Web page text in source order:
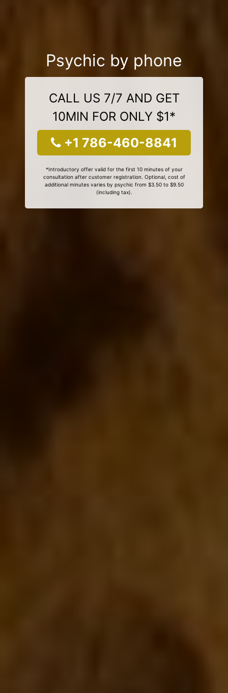
Psychic by phone
CALL US 7/7 AND GET
10MIN FOR ONLY $1*
+1 786-460-8841
*Introductory offer valid for the first 10 minutes of your
consultation after customer registration. Optional, cost of
additional minutes varies by psychic from $3.50 to $9.50
(including tax).